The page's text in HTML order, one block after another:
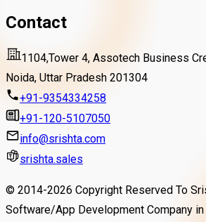
investing.
Read More
Contact
1104,Tower 4, Assotech Business
Noida, Uttar Pradesh 201304
+91-9354334258
+91-120-5107050
info@srishta.com
srishta.sales
© 2014-2026 Copyright Reserved To
Software/App Development Company in